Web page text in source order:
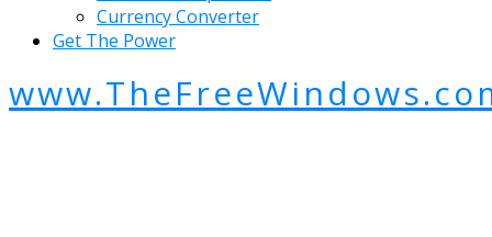
Currency Converter
Get The Power